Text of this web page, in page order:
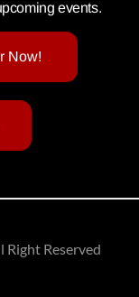
events.
Now!
Reserved